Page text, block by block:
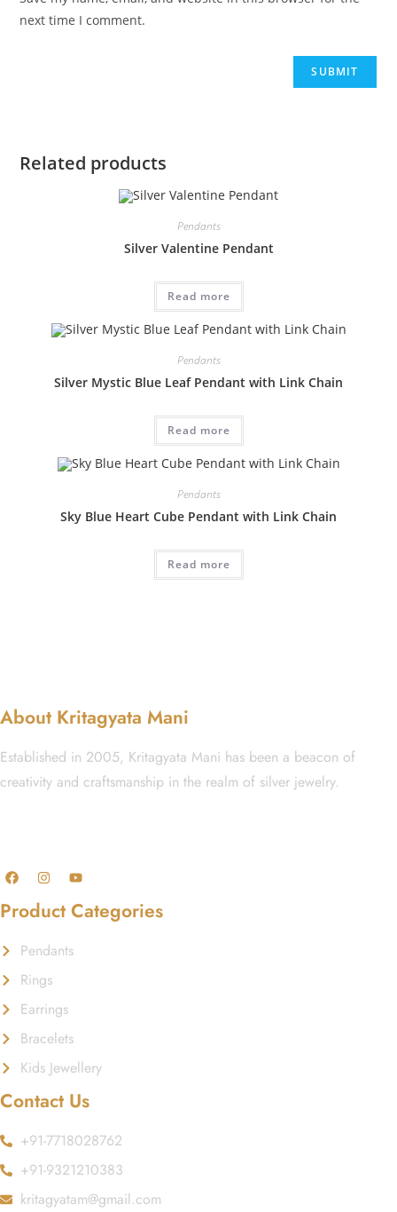
next time I comment.
Related products
Pendants
Silver Valentine Pendant
Read more
Pendants
Silver Mystic Blue Leaf Pendant with Link Chain
Read more
Pendants
Sky Blue Heart Cube Pendant with Link Chain
Read more
About Kritagyata Mani
Established in 2005, Kritagyata Mani has been a beacon of
creativity and craftsmanship in the realm of silver jewelry.
Product Categories
Pendants
Rings
Earrings
Bracelets
Kids Jewellery
Contact Us
+91-7718028762
+91-9321210383
kritagyatam@gmail.com